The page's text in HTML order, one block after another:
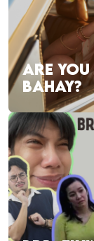
ARE
BAHAY?